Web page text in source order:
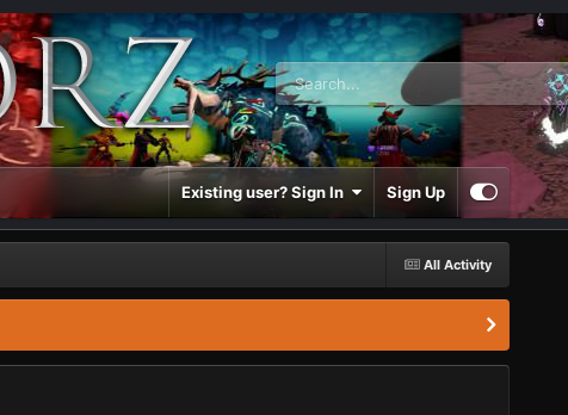
Existing user? Sign In Sign Up
All Activity